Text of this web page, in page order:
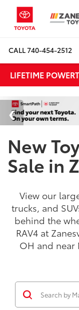
CALL740-454-2512
LIFETIME
New
Sale in
View our
trucks, and
behind the
RAV4 at
OH and near